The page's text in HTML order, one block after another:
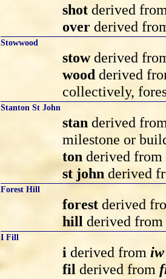
shot derived
over derived
Stowwood
stowderived
wood derived
collectively,
Stanton St John
stan derived
milestone or
ton derived from
st john derived
Forest Hill
forest derived
hill derived from
I Fill
i derived from iw
fil derived from